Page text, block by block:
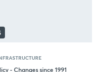
- Changes since 1991